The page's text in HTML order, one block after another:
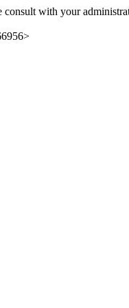
consult with your